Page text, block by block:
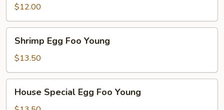
Foo
Young
$12.00
Egg
Foo
Young
Shrimp Egg Foo Young
$13.50
Special
House Special Egg Foo Young